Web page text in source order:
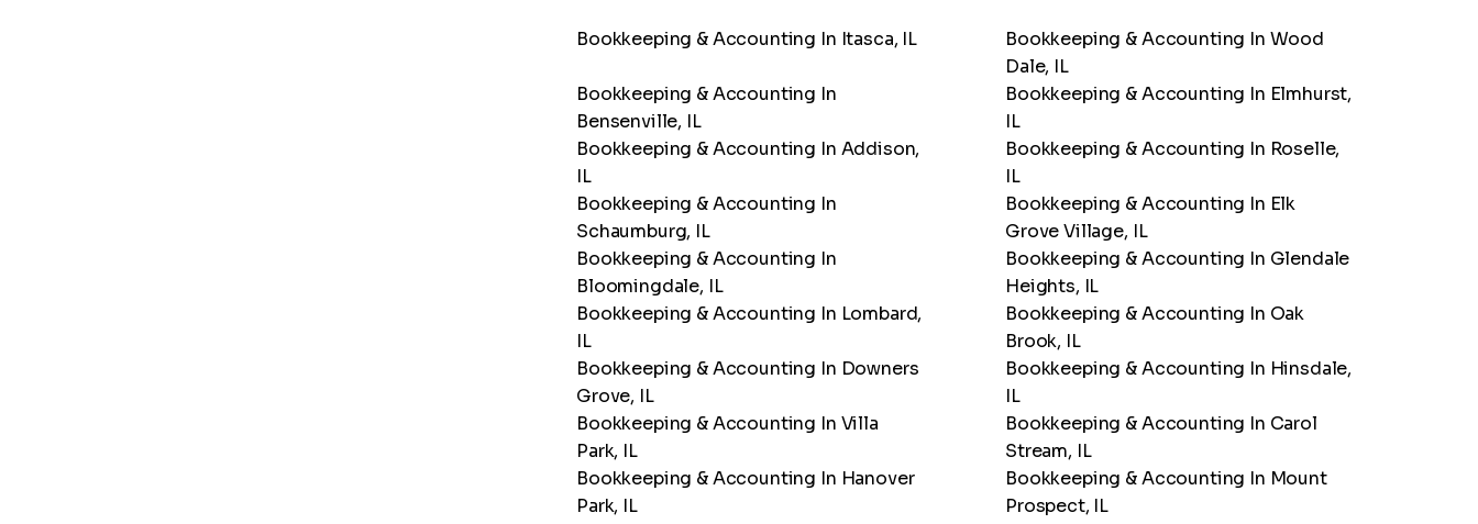
Bookkeeping & Accounting In Itasca, IL
Bookkeeping & Accounting In Wood
Dale, IL
Bookkeeping & Accounting In
Bensenville, IL
Bookkeeping & Accounting In Elmhurst,
IL
Bookkeeping & Accounting In Addison,
IL
Bookkeeping & Accounting In Roselle,
IL
Bookkeeping & Accounting In
Schaumburg, IL
Bookkeeping & Accounting In Elk
Grove Village, IL
Bookkeeping & Accounting In
Bloomingdale, IL
Bookkeeping & Accounting In Glendale
Heights, IL
Bookkeeping & Accounting In Lombard,
IL
Bookkeeping & Accounting In Oak
Brook, IL
Bookkeeping & Accounting In Downers
Grove, IL
Bookkeeping & Accounting In Hinsdale,
IL
Bookkeeping & Accounting In Villa
Park, IL
Bookkeeping & Accounting In Carol
Stream, IL
Bookkeeping & Accounting In Hanover
Park, IL
Bookkeeping & Accounting In Mount
Prospect, IL